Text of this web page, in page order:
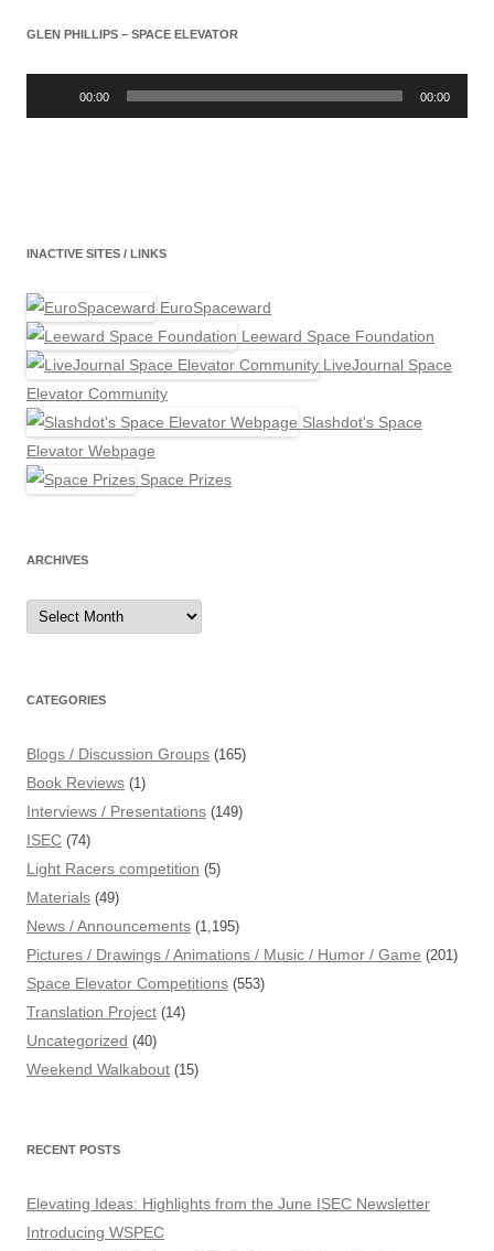
GLEN PHILLIPS – SPACE ELEVATOR
00:00 00:00
INACTIVE SITES / LINKS
EuroSpaceward
Leeward Space Foundation
LiveJournal Space
Elevator Community
Slashdot's Space
Elevator Webpage
Space Prizes
ARCHIVES
Archives
CATEGORIES
Blogs / Discussion Groups (165)
Book Reviews (1)
Interviews / Presentations (149)
ISEC (74)
Light Racers competition (5)
Materials (49)
News / Announcements (1,195)
Pictures / Drawings / Animations / Music / Humor / Game (201)
Space Elevator Competitions (553)
Translation Project (14)
Uncategorized (40)
Weekend Walkabout (15)
RECENT POSTS
Elevating Ideas: Highlights from the June ISEC Newsletter
Introducing WSPEC